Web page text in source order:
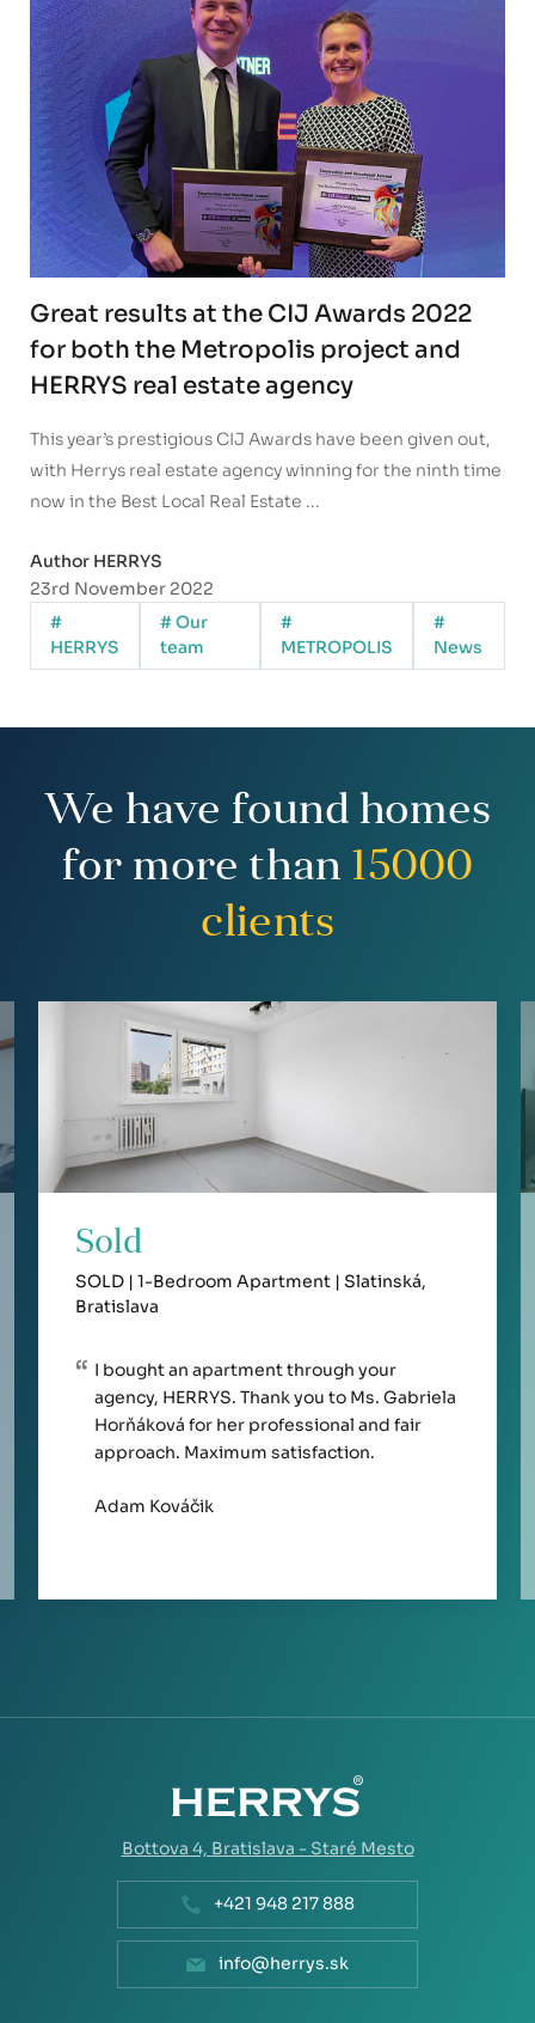
Great results at the CIJ Awards 2022
for both the Metropolis project and
HERRYS real estate agency
This year’s prestigious CIJ Awards have been given out,
with Herrys real estate agency winning for the ninth time
now in the Best Local Real Estate ...
Author HERRYS
23rd November 2022
#
HERRYS
# Our
team
#
METROPOLIS
#
News
We have found homes
for more than 15000
clients
Sold
SOLD | 1-Bedroom Apartment | Slatinská,
Bratislava
I bought an apartment through your
agency, HERRYS. Thank you to Ms. Gabriela
Horňáková for her professional and fair
approach. Maximum satisfaction.
Adam Kováčik
Bottova 4, Bratislava - Staré Mesto
+421 948 217 888
info@herrys.sk